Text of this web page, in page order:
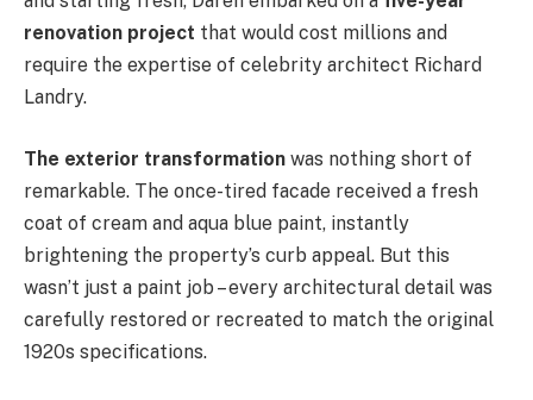
renovation project that would cost millions and
require the expertise of celebrity architect Richard
Landry.
The exterior transformation was nothing short of
remarkable. The once-tired facade received a fresh
coat of cream and aqua blue paint, instantly
brightening the property’s curb appeal. But this
wasn’t just a paint job – every architectural detail was
carefully restored or recreated to match the original
1920s specifications.